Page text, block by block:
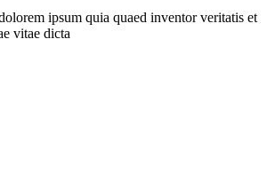
ipsum quia quaed inventor veritatis et
vitae dicta